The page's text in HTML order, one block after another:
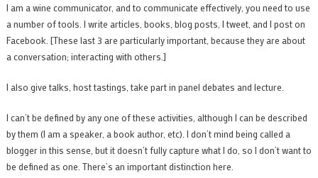
I am a wine communicator, and to communicate effectively, you need to use
a number of tools. I write articles, books, blog posts, I tweet, and I post on
Facebook. [These last 3 are particularly important, because they are about
a conversation; interacting with others.]
I also give talks, host tastings, take part in panel debates and lecture.
I can’t be defined by any one of these activities, although I can be described
by them (I am a speaker, a book author, etc). I don’t mind being called a
blogger in this sense, but it doesn’t fully capture what I do, so I don’t want to
be defined as one. There’s an important distinction here.